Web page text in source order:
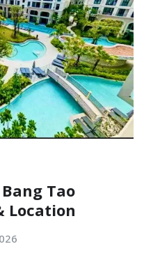
Tao
Location